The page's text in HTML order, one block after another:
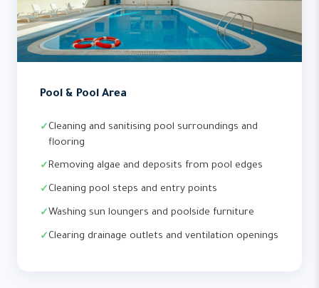
Pool & Pool Area
Cleaning and sanitising pool surroundings and
flooring
Removing algae and deposits from pool edges
Cleaning pool steps and entry points
Washing sun loungers and poolside furniture
Clearing drainage outlets and ventilation openings